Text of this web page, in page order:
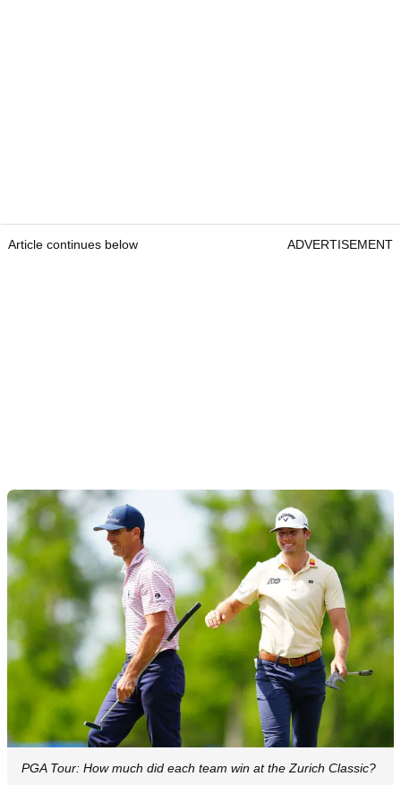
Article continues below ADVERTISEMENT
PGA Tour: How much did each team win at the Zurich Classic?